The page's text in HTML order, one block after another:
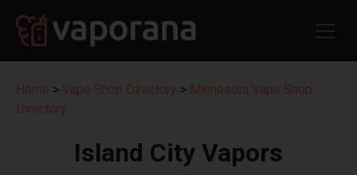
Home > Vape Shop Directory > Minnesota Vape Shop
Directory
Island City Vapors